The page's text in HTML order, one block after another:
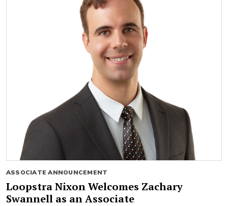
ASSOCIATE ANNOUNCEMENT
Loopstra Nixon Welcomes Zachary
Swannell as an Associate